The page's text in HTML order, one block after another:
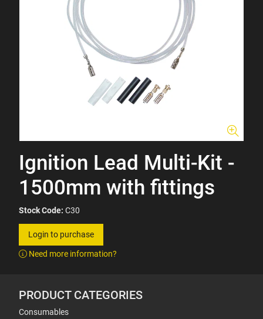
Ignition Lead Multi-Kit -
1500mm with fittings
Stock Code: C30
Login to purchase
Need more information?
PRODUCT CATEGORIES
Consumables